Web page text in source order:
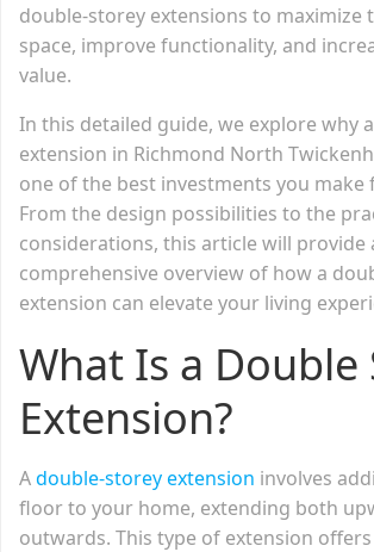
double-storey extensions to maximize
space, improve functionality, and
value.
In this detailed guide, we explore why
extension in Richmond North
one of the best investments you make
From the design possibilities to the
considerations, this article will provide
comprehensive overview of how a
extension can elevate your living
What Is a Double
Extension?
Adouble-storey extension involves
floor to your home, extending both
outwards. This type of extension